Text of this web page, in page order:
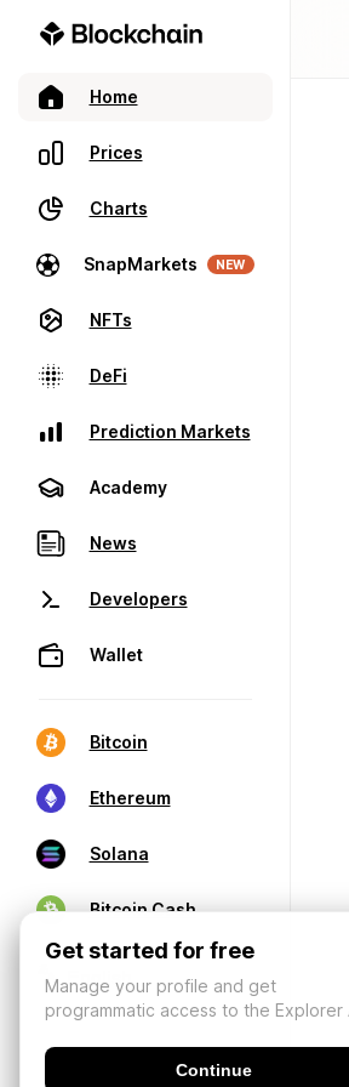
Home
Prices
Charts
SnapMarkets NEW
NFTs
DeFi
Prediction Markets
Academy
News
Developers
Wallet
Bitcoin
Ethereum
Solana
Bitcoin Cash
Get started for free
Manage your profile and get
programmatic access to the Explorer
Continue